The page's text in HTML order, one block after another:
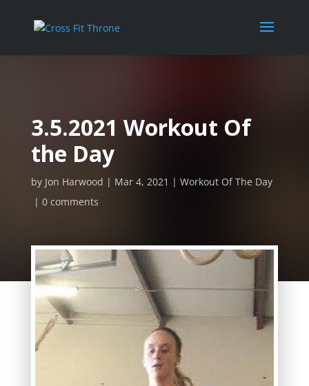
3.5.2021 Workout Of
the Day
by Jon Harwood Mar 4, 2021
Workout Of The Day
0 comments